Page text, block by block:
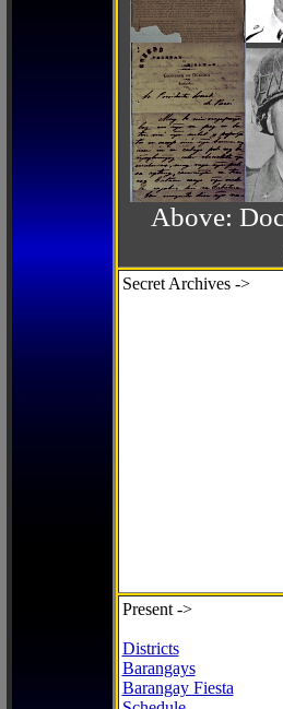
Above:
Secret Archives ->
Present ->
Districts
Barangays
Barangay Fiesta